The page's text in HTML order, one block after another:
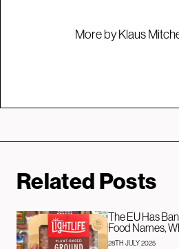
More by Klaus
Related Posts
The EU Has
Food Names,
28TH JULY 2025